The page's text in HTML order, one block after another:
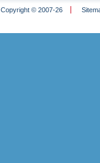
Copyright © 2007-26